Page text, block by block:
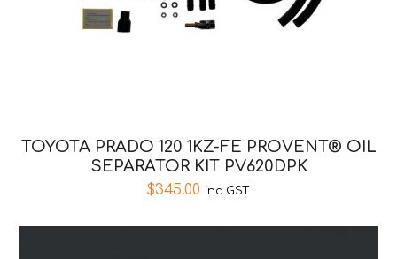
TOYOTA PRADO 120 1KZ-FE PROVENT® OIL
SEPARATOR KIT PV620DPK
$345.00 inc GST